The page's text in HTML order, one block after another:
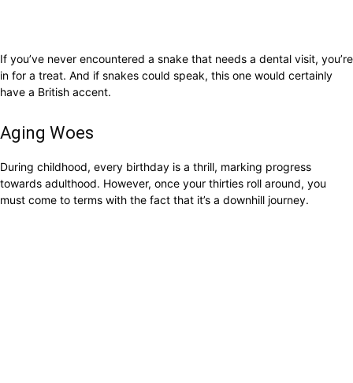
If you’ve never encountered a snake that needs a dental visit, you’re
in for a treat. And if snakes could speak, this one would certainly
have a British accent.
Aging Woes
During childhood, every birthday is a thrill, marking progress
towards adulthood. However, once your thirties roll around, you
must come to terms with the fact that it’s a downhill journey.